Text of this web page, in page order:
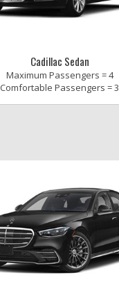
Cadillac Sedan
Maximum Passengers = 4
Comfortable Passengers = 3